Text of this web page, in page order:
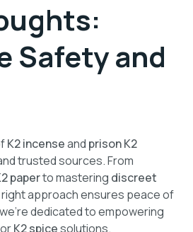
Safety and
K2 incenseand prison K2
trusted sources. From
paperto mastering discreet
right approach ensures peace of
dedicated to empowering
K2 spicesolutions.